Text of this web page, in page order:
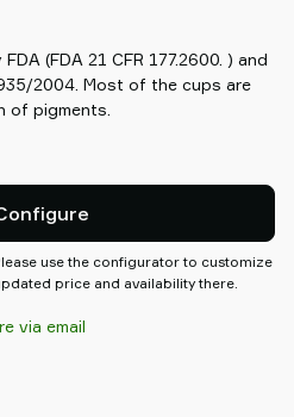
2004. Most of the cups are
of pigments.
use the configurator to customize
price and availability there.
via email